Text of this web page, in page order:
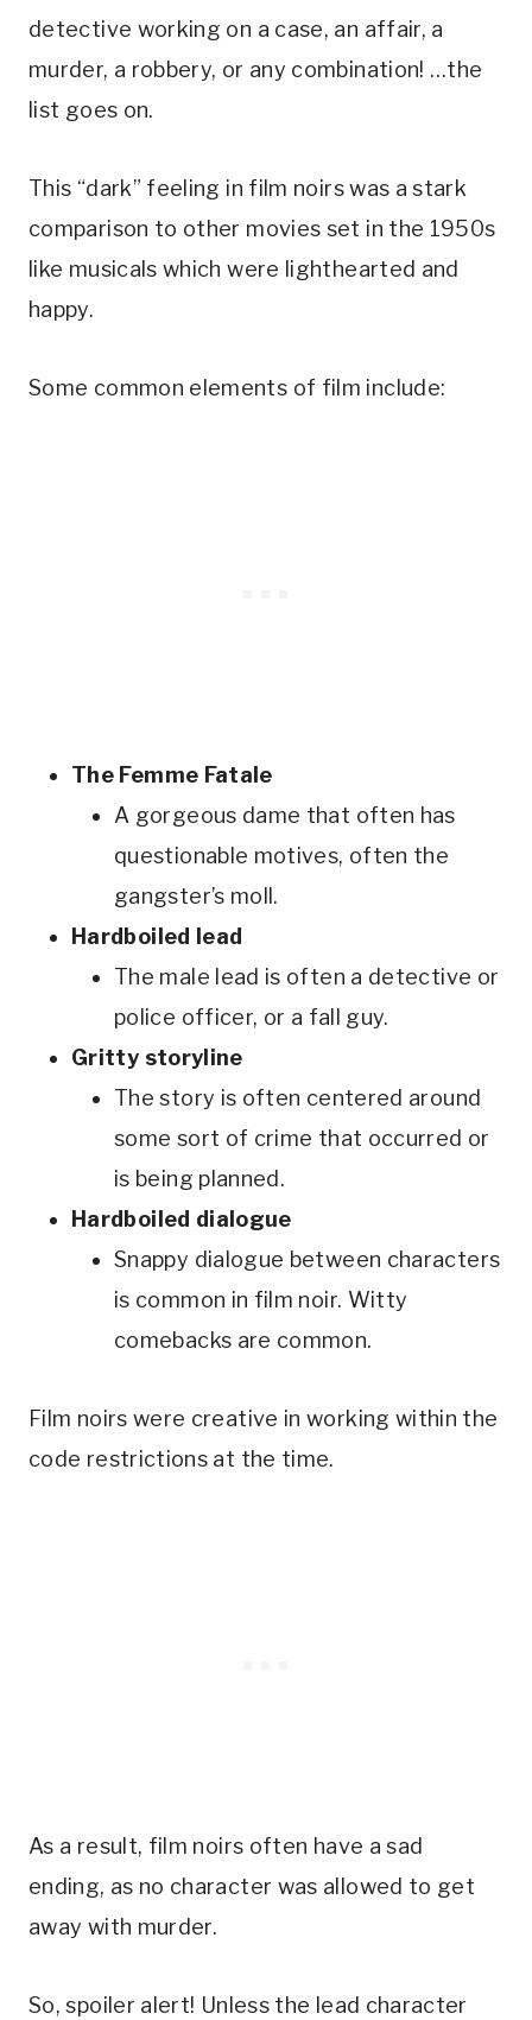
detective working on a case, an affair, a
murder, a robbery, or any combination! …the
list goes on.
This “dark” feeling in film noirs was a stark
comparison to other movies set in the 1950s
like musicals which were lighthearted and
happy.
Some common elements of film include:
The Femme Fatale
A gorgeous dame that often has
questionable motives, often the
gangster’s moll.
Hardboiled lead
The male lead is often a detective or
police officer, or a fall guy.
Gritty storyline
The story is often centered around
some sort of crime that occurred or
is being planned.
Hardboiled dialogue
Snappy dialogue between characters
is common in film noir. Witty
comebacks are common.
Film noirs were creative in working within the
code restrictions at the time.
As a result, film noirs often have a sad
ending, as no character was allowed to get
away with murder.
So, spoiler alert! Unless the lead character